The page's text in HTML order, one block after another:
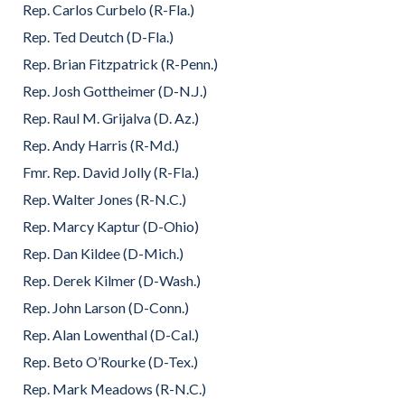
Rep. Carlos Curbelo (R-Fla.)
Rep. Ted Deutch (D-Fla.)
Rep. Brian Fitzpatrick (R-Penn.)
Rep. Josh Gottheimer (D-N.J.)
Rep. Raul M. Grijalva (D. Az.)
Rep. Andy Harris (R-Md.)
Fmr. Rep. David Jolly (R-Fla.)
Rep. Walter Jones (R-N.C.)
Rep. Marcy Kaptur (D-Ohio)
Rep. Dan Kildee (D-Mich.)
Rep. Derek Kilmer (D-Wash.)
Rep. John Larson (D-Conn.)
Rep. Alan Lowenthal (D-Cal.)
Rep. Beto O’Rourke (D-Tex.)
Rep. Mark Meadows (R-N.C.)